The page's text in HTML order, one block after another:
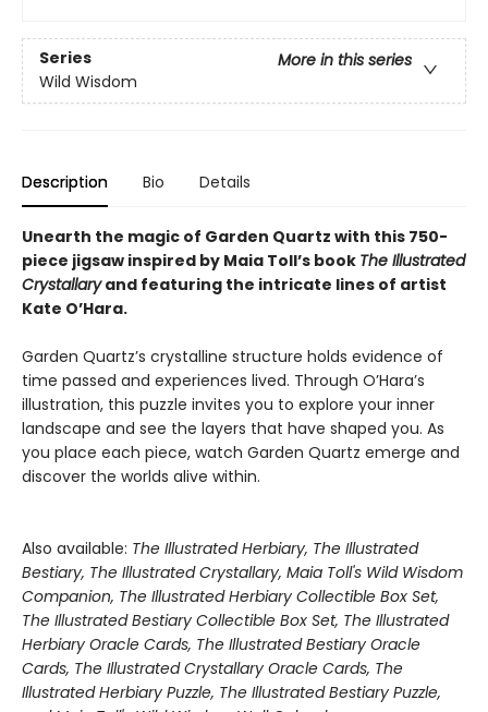
Series
More in this series
Wild Wisdom
Description Bio Details
Unearth the magic of Garden Quartz with this 750-
piece jigsaw inspired by Maia Toll’s book The Illustrated
Crystallaryand featuring the intricate lines of artist
Kate O’Hara.
Garden Quartz’s crystalline structure holds evidence of
time passed and experiences lived. Through O’Hara’s
illustration, this puzzle invites you to explore your inner
landscape and see the layers that have shaped you. As
you place each piece, watch Garden Quartz emerge and
discover the worlds alive within.
Also available: The Illustrated Herbiary, The Illustrated
Bestiary, The Illustrated Crystallary, Maia Toll's Wild Wisdom
Companion, The Illustrated Herbiary Collectible Box Set,
The Illustrated Bestiary Collectible Box Set, The Illustrated
Herbiary Oracle Cards, The Illustrated Bestiary Oracle
Cards, The Illustrated Crystallary Oracle Cards, The
Illustrated Herbiary Puzzle, The Illustrated Bestiary Puzzle,